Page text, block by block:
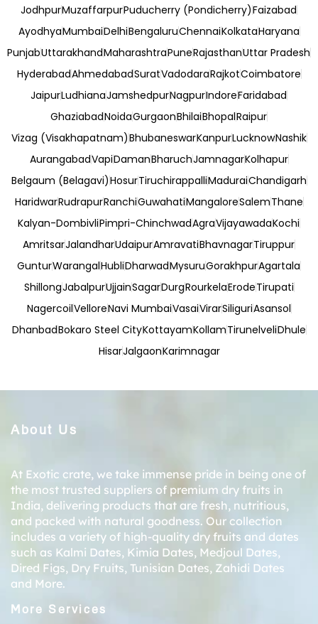
JodhpurMuzaffarpurPuducherry (Pondicherry)Faizabad
AyodhyaMumbaiDelhiBengaluruChennaiKolkataHaryana
PunjabUttarakhandMaharashtraPuneRajasthanUttar Pradesh
HyderabadAhmedabadSuratVadodaraRajkotCoimbatore
JaipurLudhianaJamshedpurNagpurIndoreFaridabad
GhaziabadNoidaGurgaonBhilaiBhopalRaipur
Vizag (Visakhapatnam)BhubaneswarKanpurLucknowNashik
AurangabadVapiDamanBharuchJamnagarKolhapur
Belgaum (Belagavi)HosurTiruchirappalliMaduraiChandigarh
HaridwarRudrapurRanchiGuwahatiMangaloreSalemThane
Kalyan-DombivliPimpri-ChinchwadAgraVijayawadaKochi
AmritsarJalandharUdaipurAmravatiBhavnagarTiruppur
GunturWarangalHubliDharwadMysuruGorakhpurAgartala
ShillongJabalpurUjjainSagarDurgRourkelaErodeTirupati
NagercoilVelloreNavi MumbaiVasaiVirarSiliguriAsansol
DhanbadBokaro Steel CityKottayamKollamTirunelveliDhule
HisarJalgaonKarimnagar
About Us
At Exotic crate, we take immense pride in being one of
the most trusted suppliers of premium dry fruits in
India, delivering products that are fresh, nutritious,
and packed with natural goodness. Our collection
includes a variety of high-quality dry fruits and dates
such as Kalmi Dates, Kimia Dates, Medjoul Dates,
Dired Figs, Dry Fruits, Tunisian Dates, Zahidi Dates
and More.
More Services